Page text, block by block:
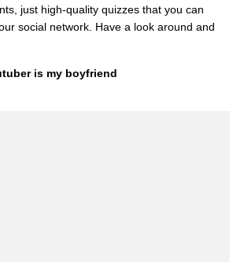
just high-quality quizzes that you can
social network. Have a look around and
is my boyfriend